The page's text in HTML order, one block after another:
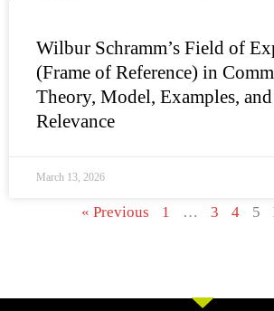
Wilbur Schramm’s Field of
(Frame of Reference) in
Theory, Model, Examples,
Relevance
March 13, 2026
« Previous 1 … 3 4 5